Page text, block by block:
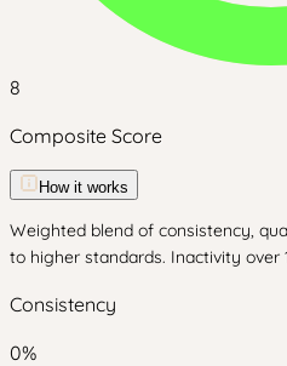
8
Composite Score
How it works
Weighted blend of consistency,
to higher standards. Inactivity over
Consistency
0%